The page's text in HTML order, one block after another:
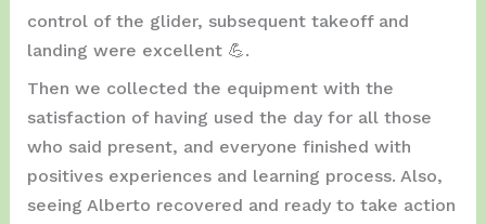
control of the glider, subsequent takeoff and
landing were excellent 💪.
Then we collected the equipment with the
satisfaction of having used the day for all those
who said present, and everyone finished with
positives experiences and learning process. Also,
seeing Alberto recovered and ready to take action